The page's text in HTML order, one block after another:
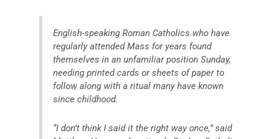
English-speaking Roman Catholics who have
regularly attended Mass for years found
themselves in an unfamiliar position Sunday,
needing printed cards or sheets of paper to
follow along with a ritual many have known
since childhood.
“I don’t think I said it the right way once,” said